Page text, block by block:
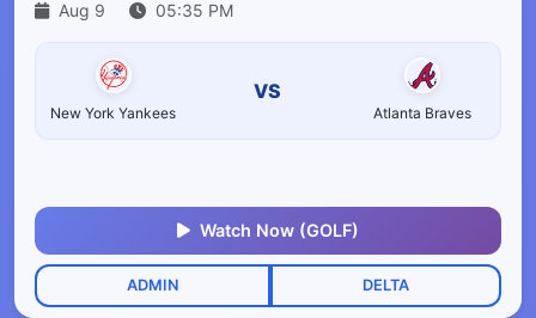
Aug 9 05:35 PM
New York Yankees
VS
Atlanta Braves
Watch Now (GOLF)
ADMIN DELTA